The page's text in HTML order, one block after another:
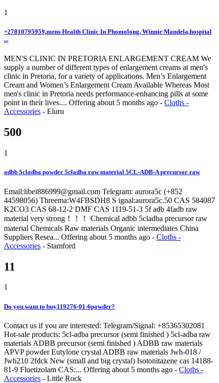
1
+27810795959,mens Health Clinic In Phomolong, Winnie Mandela,hospital
...
MEN'S CLINIC IN PRETORIA ENLARGEMENT CREAM We
supply a number of different types of enlargement creams at men's
clinic in Pretoria, for a variety of applications. Men’s Enlargement
Cream and Women’s Enlargement Cream Available Whereas Most
men's clinic in Pretoria needs performance-enhancing pills at some
point in their lives.... Offering about 5 months ago - Cloths -
Accessories - Eluru
500
1
adbb 5cladba powder 5cladba raw material 5CL-ADB-A precursor raw
Email:libei886999@gmail.com Telegram: aurora5c (+852
44598056) Threema:W4FBSDH8 S ignal:aurora5c.50 CAS 584087
K2CO3 CAS 68-12-2 DMF CAS 1119-51-3 5f adb 4fadb raw
material very strong！！！ Chemical adbb 5cladba precursor raw
material Chemicals Raw materials Organic intermediates China
Suppliers Resea... Offering about 5 months ago - Cloths -
Accessories - Stamford
11
1
Do you want to buy119276-01-6powder?
Contact us if you are interested: Telegram/Signal: +85365302081
Hot-sale products: 5cl-adba precursor (semi finished ) 5cl-adba raw
materials ADBB precursor (semi finished ) ADBB raw materials
APVP powder Eutylone crystal ADBB raw materials Jwh-018 /
Jwh210 2fdck New (small and big crystal) Isotonitazene cas 14188-
81-9 Fluetizolam CAS:... Offering about 5 months ago - Cloths -
Accessories - Little Rock